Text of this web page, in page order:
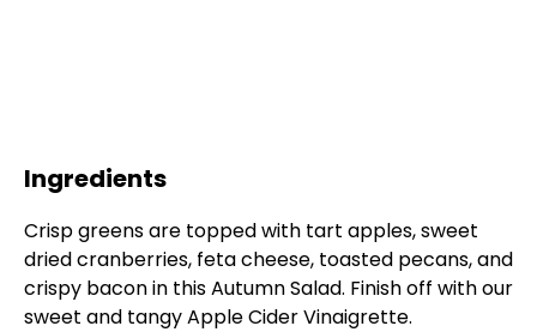
Ingredients
Crisp greens are topped with tart apples, sweet
dried cranberries, feta cheese, toasted pecans, and
crispy bacon in this Autumn Salad. Finish off with our
sweet and tangy Apple Cider Vinaigrette.